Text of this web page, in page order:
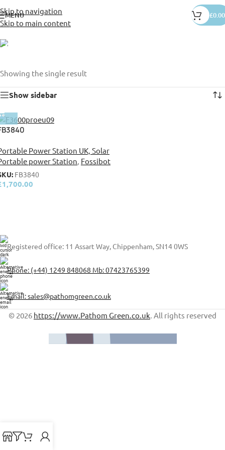
Skip to navigation
Skip to main content
MENU £0.00
camp site
Showing the single result
Show sidebar
Power Station UK, Solar
power Station Fossibot
FB3840
1,700.00
Registered office: 11 Assart Way, Chippenham, SN14 0WS
Phone: (+44) 1249 848068 Mb: 07423765399
Email: sales@pathomgreen.co.uk
© 2026 https://www.Pathom Green.co.uk. All rights reserved